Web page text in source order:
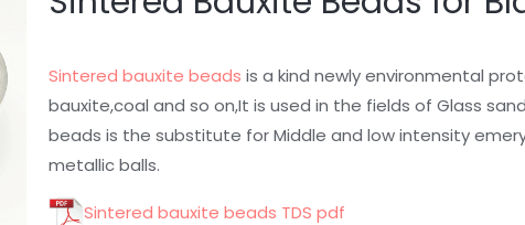
Sintered bauxite beads is a kind newly environmental
bauxite,coal and so on,It is used in the fields of Glass
beads is the substitute for Middle and low intensity
metallic balls.
Sintered bauxite beads TDS pdf